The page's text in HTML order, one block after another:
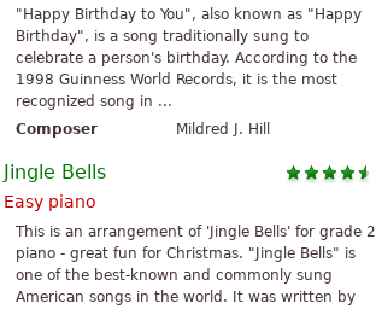
"Happy Birthday to You", also known as "Happy
Birthday", is a song traditionally sung to
celebrate a person's birthday. According to the
1998 Guinness World Records, it is the most
recognized song in ...
Composer
Mildred J. Hill
Jingle Bells
Easy piano
This is an arrangement of 'Jingle Bells' for grade 2
piano - great fun for Christmas. "Jingle Bells" is
one of the best-known and commonly sung
American songs in the world. It was written by